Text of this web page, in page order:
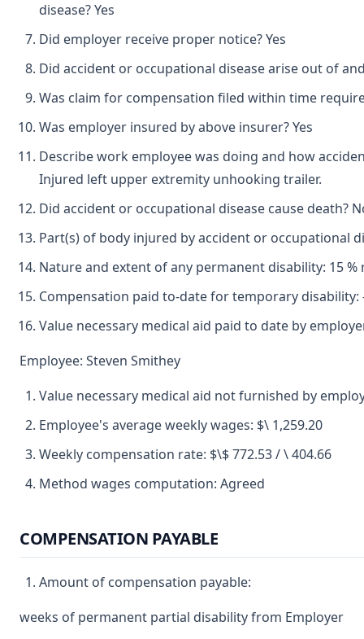
disease? Yes
Did employer receive proper notice? Yes
Did accident or occupational disease arise out of
Was claim for compensation filed within time
Was employer insured by above insurer? Yes
Describe work employee was doing and how
Injured left upper extremity unhooking trailer.
Did accident or occupational disease cause death?
Part(s) of body injured by accident or occupational
Nature and extent of any permanent disability: 15 %
Compensation paid to-date for temporary disability:
Value necessary medical aid paid to date by
Employee: Steven Smithey
Value necessary medical aid not furnished by
Employee's average weekly wages: $\ 1,259.20
Weekly compensation rate: $\$ 772.53 / \ 404.66
Method wages computation: Agreed
COMPENSATION PAYABLE
Amount of compensation payable:
weeks of permanent partial disability from Employer